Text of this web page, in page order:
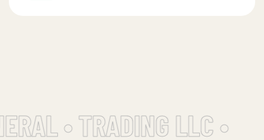
• TRADING LLC •